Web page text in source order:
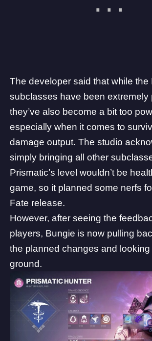
The developer said that while the
subclasses have been extremely
they’ve also become a bit too
especially when it comes to
damage output. The studio
simply bringing all other
Prismatic’s level wouldn’t be
game, so it planned some nerfs
Fate release.
However, after seeing the
players, Bungie is now pulling
the planned changes and looking
ground.